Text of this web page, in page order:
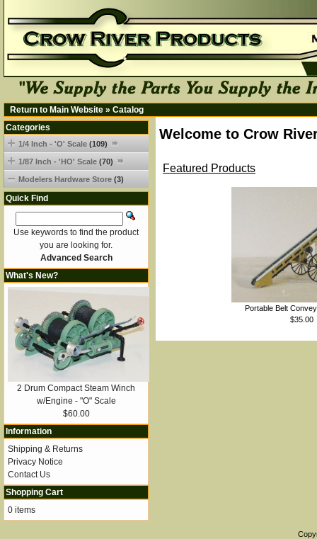
Return to Main Website » Catalog
Welcome to Crow
Featured Products
Portable Belt
$35.00
Categories
1/4 Inch - 'O' Scale (109)
1/87 Inch - 'HO' Scale (70)
Modelers Hardware Store (3)
Quick Find
Use keywords to find the product
you are looking for.
Advanced Search
What's New?
2 Drum Compact Steam Winch
w/Engine - "O" Scale
$60.00
Information
Shipping & Returns
Privacy Notice
Contact Us
Shopping Cart
0 items